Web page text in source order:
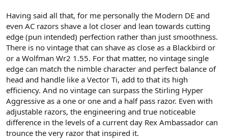
Having said all that, for me personally the Modern DE and
even AC razors shave a lot closer and lean towards cutting
edge (pun intended) perfection rather than just smoothness.
There is no vintage that can shave as close as a Blackbird or
or a Wolfman Wr2 1.55. For that matter, no vintage single
edge can match the nimble character and perfect balance of
head and handle like a Vector Ti, add to that its high
efficiency. And no vintage can surpass the Stirling Hyper
Aggressive as a one or one and a half pass razor. Even with
adjustable razors, the engineering and true noticeable
difference in the levels of a current day Rex Ambassador can
trounce the very razor that inspired it.